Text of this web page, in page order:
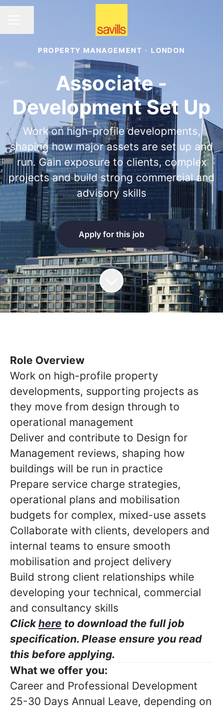
PROPERTY MANAGEMENT · LONDON
Associate -
Development Set Up
Work on high-profile developments,
shaping how major assets are set up and
run. Gain exposure to clients, complex
projects and build strong commercial and
advisory skills
Apply for this job
Role Overview
Work on high-profile property
developments, supporting projects as
they move from design through to
operational management
Deliver and contribute to Design for
Management reviews, shaping how
buildings will be run in practice
Prepare service charge strategies,
operational plans and mobilisation
budgets for complex, mixed-use assets
Collaborate with clients, developers and
internal teams to ensure smooth
mobilisation and project delivery
Build strong client relationships while
developing your technical, commercial
and consultancy skills
Clickhere to download the full job
specification. Please ensure you read
this before applying.
What we offer you:
Career and Professional Development
25-30 Days Annual Leave, depending on